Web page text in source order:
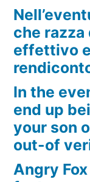
che razza
effettivo
In the
end up
your son
out-of
Angry